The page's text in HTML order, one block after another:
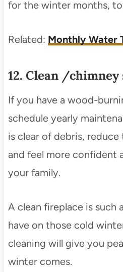
for the winter months,
Related: Monthly Water
12. Clean /chimney
If you have a wood-
schedule yearly
is clear of debris,
and feel more confident
your family.
A clean fireplace is such
have on those cold
cleaning will give you
winter comes.